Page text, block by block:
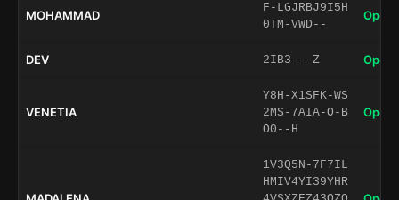
MOHAMMAD
F-LGJRBJ9I5H
0TM-VWD--
Open
DEV 2IB3---Z Open
VENETIA
Y8H-X1SFK-WS
2MS-7AIA-O-B
O0--H
Open
1V3Q5N-7F7IL
HMIV4YI39YHR